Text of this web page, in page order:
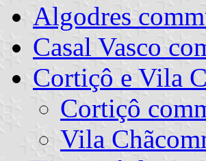
Algodres
Casal Vasco
Cortiçô e Vila
Cortiçô
Vila